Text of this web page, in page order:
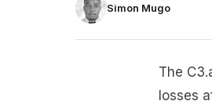
Simon Mugo
The
losses